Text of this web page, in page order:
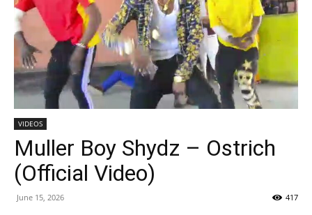
VIDEOS
Muller Boy Shydz – Ostrich
(Official Video)
June 15, 2026 417